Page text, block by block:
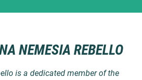
NEMESIA REBELLO
is a dedicated member of the